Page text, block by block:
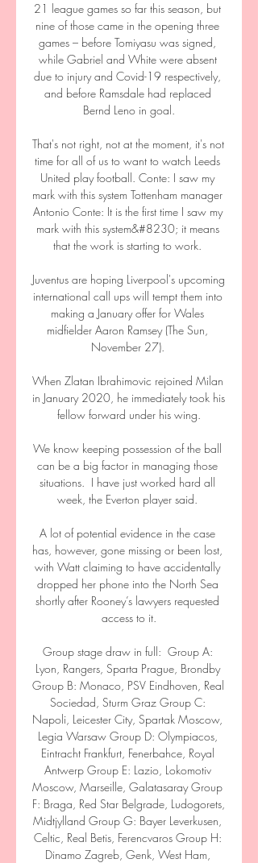
21 league games so far this season, but
nine of those came in the opening three
games – before Tomiyasu was signed,
while Gabriel and White were absent
due to injury and Covid-19 respectively,
and before Ramsdale had replaced
Bernd Leno in goal.
That's not right, not at the moment, it's not
time for all of us to want to watch Leeds
United play football. Conte: I saw my
mark with this system Tottenham manager
Antonio Conte: It is the first time I saw my
mark with this system&#8230; it means
that the work is starting to work.
Juventus are hoping Liverpool's upcoming
international call ups will tempt them into
making a January offer for Wales
midfielder Aaron Ramsey (The Sun,
November 27).
When Zlatan Ibrahimovic rejoined Milan
in January 2020, he immediately took his
fellow forward under his wing.
We know keeping possession of the ball
can be a big factor in managing those
situations.  I have just worked hard all
week, the Everton player said.
A lot of potential evidence in the case
has, however, gone missing or been lost,
with Watt claiming to have accidentally
dropped her phone into the North Sea
shortly after Rooney’s lawyers requested
access to it.
Group stage draw in full:  Group A:
Lyon, Rangers, Sparta Prague, Brondby
Group B: Monaco, PSV Eindhoven, Real
Sociedad, Sturm Graz Group C:
Napoli, Leicester City, Spartak Moscow,
Legia Warsaw Group D: Olympiacos,
Eintracht Frankfurt, Fenerbahce, Royal
Antwerp Group E: Lazio, Lokomotiv
Moscow, Marseille, Galatasaray Group
F: Braga, Red Star Belgrade, Ludogorets,
Midtjylland Group G: Bayer Leverkusen,
Celtic, Real Betis, Ferencvaros Group H:
Dinamo Zagreb, Genk, West Ham,